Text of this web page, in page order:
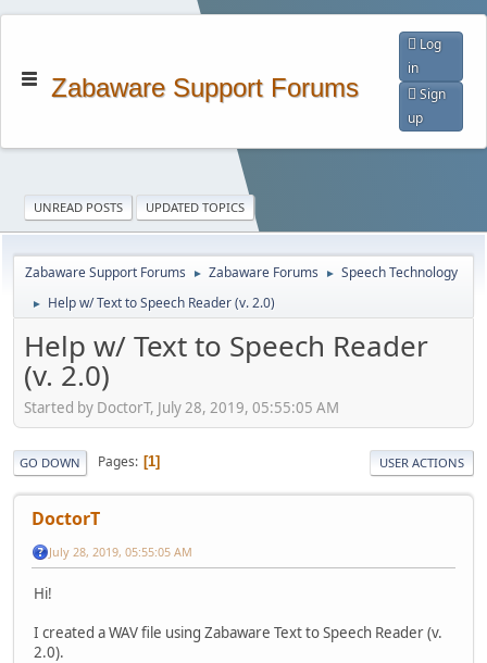
Zabaware Support Forums
Log
in
Sign
up
UNREAD POSTS UPDATED TOPICS
Zabaware Support Forums ► Zabaware Forums ► Speech Technology
► Help w/ Text to Speech Reader (v. 2.0)
Help w/ Text to Speech Reader
(v. 2.0)
Started by DoctorT, July 28, 2019, 05:55:05 AM
GO DOWN Pages 1 USER ACTIONS
DoctorT
July 28, 2019, 05:55:05 AM
Hi!
I created a WAV file using Zabaware Text to Speech Reader (v.
2.0).